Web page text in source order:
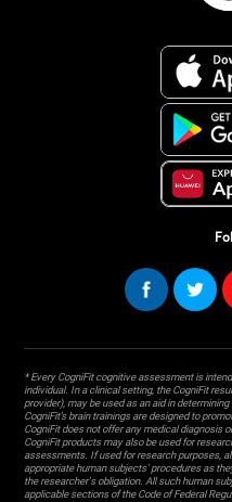
* Every CogniFit cognitive assessment is
individual. In a clinical setting, the CogniFit
provider), may be used as an aid in
CogniFit’s brain trainings are designed to
CogniFit does not offer any medical diagnosis
CogniFit products may also be used for
assessments. If used for research purposes,
appropriate human subjects' procedures as
the researcher's obligation. All such human
applicable sections of the Code of Federal